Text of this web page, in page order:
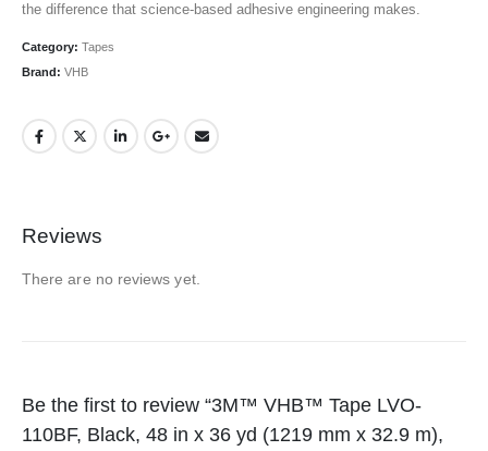
the difference that science-based adhesive engineering makes.
Category: Tapes
Brand: VHB
Reviews
There are no reviews yet.
Be the first to review “3M™ VHB™ Tape LVO-
110BF, Black, 48 in x 36 yd (1219 mm x 32.9 m),